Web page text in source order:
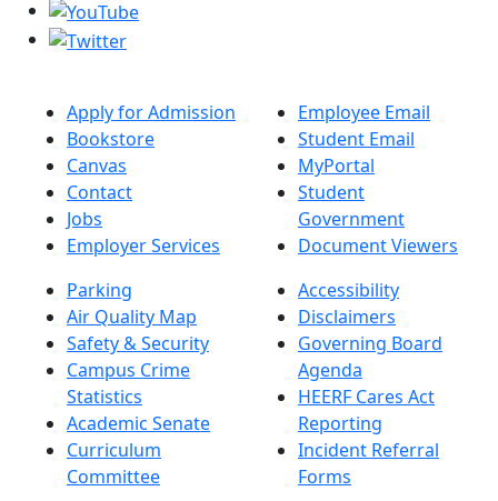
Apply for Admission
Bookstore
Canvas
Contact
Jobs
Employer Services
Employee Email
Student Email
MyPortal
Student
Government
Document Viewers
Parking
Air Quality Map
Safety & Security
Campus Crime
Statistics
Academic Senate
Curriculum
Committee
Accessibility
Disclaimers
Governing Board
Agenda
HEERF Cares Act
Reporting
Incident Referral
Forms